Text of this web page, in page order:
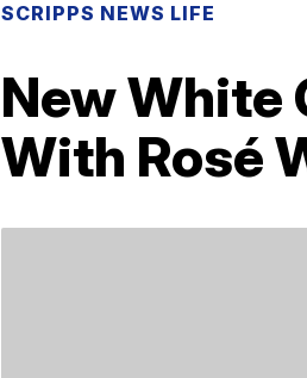
SCRIPPS NEWS LIFE
New White
With Rosé